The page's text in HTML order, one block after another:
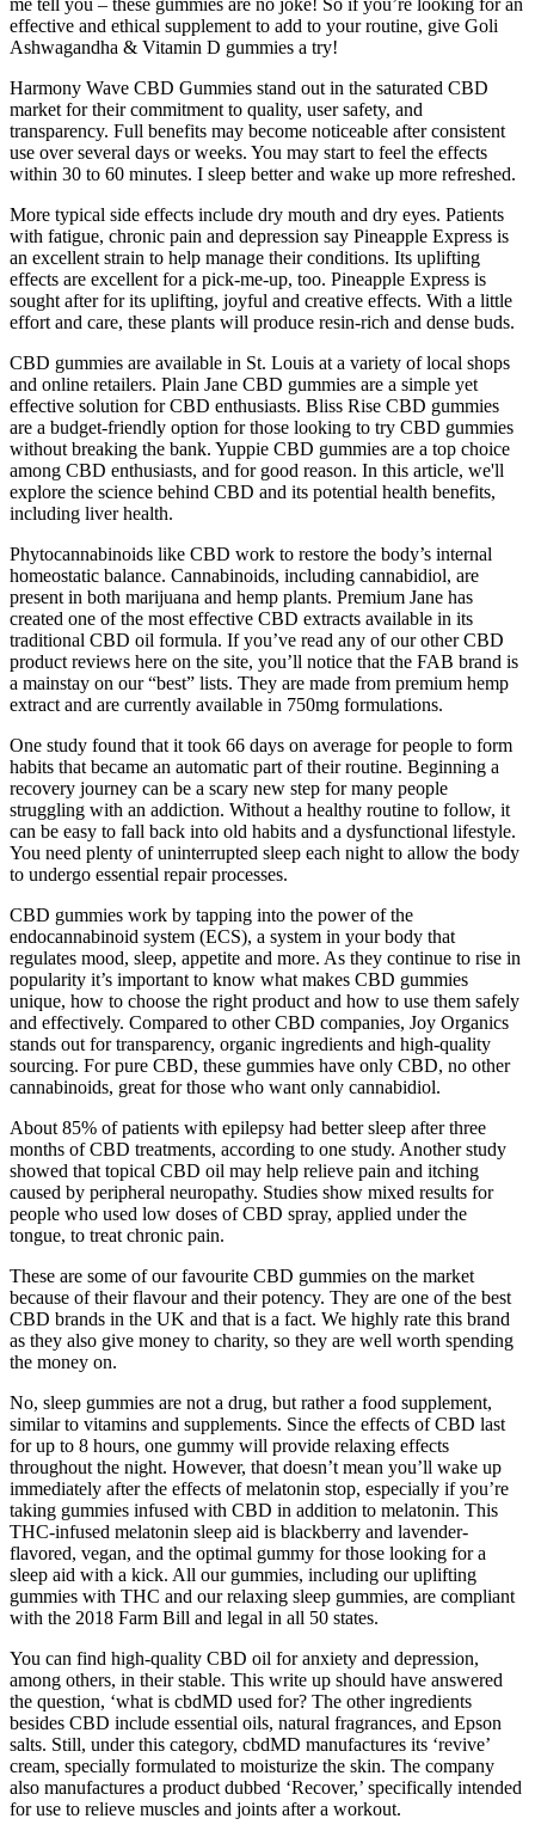
effective and ethical supplement to add to your routine, give Goli
Ashwagandha & Vitamin D gummies a try!
Harmony Wave CBD Gummies stand out in the saturated CBD
market for their commitment to quality, user safety, and
transparency. Full benefits may become noticeable after consistent
use over several days or weeks. You may start to feel the effects
within 30 to 60 minutes. I sleep better and wake up more refreshed.
More typical side effects include dry mouth and dry eyes. Patients
with fatigue, chronic pain and depression say Pineapple Express is
an excellent strain to help manage their conditions. Its uplifting
effects are excellent for a pick-me-up, too. Pineapple Express is
sought after for its uplifting, joyful and creative effects. With a little
effort and care, these plants will produce resin-rich and dense buds.
CBD gummies are available in St. Louis at a variety of local shops
and online retailers. Plain Jane CBD gummies are a simple yet
effective solution for CBD enthusiasts. Bliss Rise CBD gummies
are a budget-friendly option for those looking to try CBD gummies
without breaking the bank. Yuppie CBD gummies are a top choice
among CBD enthusiasts, and for good reason. In this article, we'll
explore the science behind CBD and its potential health benefits,
including liver health.
Phytocannabinoids like CBD work to restore the body’s internal
homeostatic balance. Cannabinoids, including cannabidiol, are
present in both marijuana and hemp plants. Premium Jane has
created one of the most effective CBD extracts available in its
traditional CBD oil formula. If you’ve read any of our other CBD
product reviews here on the site, you’ll notice that the FAB brand is
a mainstay on our “best” lists. They are made from premium hemp
extract and are currently available in 750mg formulations.
One study found that it took 66 days on average for people to form
habits that became an automatic part of their routine. Beginning a
recovery journey can be a scary new step for many people
struggling with an addiction. Without a healthy routine to follow, it
can be easy to fall back into old habits and a dysfunctional lifestyle.
You need plenty of uninterrupted sleep each night to allow the body
to undergo essential repair processes.
CBD gummies work by tapping into the power of the
endocannabinoid system (ECS), a system in your body that
regulates mood, sleep, appetite and more. As they continue to rise in
popularity it’s important to know what makes CBD gummies
unique, how to choose the right product and how to use them safely
and effectively. Compared to other CBD companies, Joy Organics
stands out for transparency, organic ingredients and high-quality
sourcing. For pure CBD, these gummies have only CBD, no other
cannabinoids, great for those who want only cannabidiol.
About 85% of patients with epilepsy had better sleep after three
months of CBD treatments, according to one study. Another study
showed that topical CBD oil may help relieve pain and itching
caused by peripheral neuropathy. Studies show mixed results for
people who used low doses of CBD spray, applied under the
tongue, to treat chronic pain.
These are some of our favourite CBD gummies on the market
because of their flavour and their potency. They are one of the best
CBD brands in the UK and that is a fact. We highly rate this brand
as they also give money to charity, so they are well worth spending
the money on.
No, sleep gummies are not a drug, but rather a food supplement,
similar to vitamins and supplements. Since the effects of CBD last
for up to 8 hours, one gummy will provide relaxing effects
throughout the night. However, that doesn’t mean you’ll wake up
immediately after the effects of melatonin stop, especially if you’re
taking gummies infused with CBD in addition to melatonin. This
THC-infused melatonin sleep aid is blackberry and lavender-
flavored, vegan, and the optimal gummy for those looking for a
sleep aid with a kick. All our gummies, including our uplifting
gummies with THC and our relaxing sleep gummies, are compliant
with the 2018 Farm Bill and legal in all 50 states.
You can find high-quality CBD oil for anxiety and depression,
among others, in their stable. This write up should have answered
the question, ‘what is cbdMD used for? The other ingredients
besides CBD include essential oils, natural fragrances, and Epson
salts. Still, under this category, cbdMD manufactures its ‘revive’
cream, specially formulated to moisturize the skin. The company
also manufactures a product dubbed ‘Recover,’ specifically intended
for use to relieve muscles and joints after a workout.